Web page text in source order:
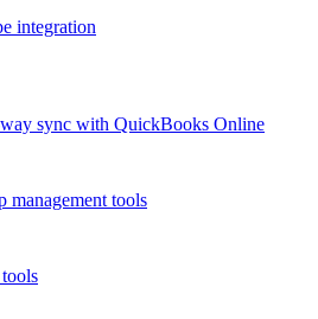
integration
sync with QuickBooks Online
management tools